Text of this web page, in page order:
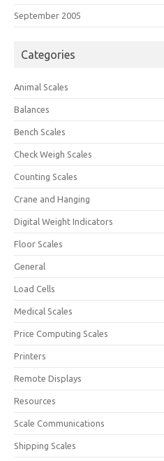
September 2005
Categories
Animal Scales
Balances
Bench Scales
Check Weigh Scales
Counting Scales
Crane and Hanging
Digital Weight Indicators
Floor Scales
General
Load Cells
Medical Scales
Price Computing Scales
Printers
Remote Displays
Resources
Scale Communications
Shipping Scales